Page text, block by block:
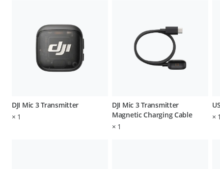
DJI Mic 3 Transmitter
× 1
DJI Mic 3 Transmitter
Magnetic Charging Cable
× 1
×